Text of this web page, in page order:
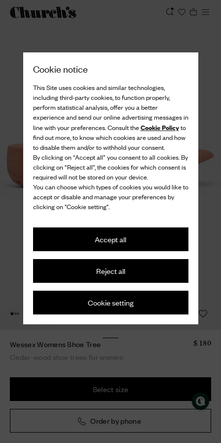
Cookie notice
This Site uses cookies and similar technologies,
including third-party cookies, to function properly,
perform statistical analysis, offer you a better
experience and send our online advertising messages in
line with your preferences. Consult theCookie Policyto
find out more, to know which cookies are used and how
to disable them and/or to withhold your consent.
By clicking on “Accept all” you consent to all cookies. By
clicking on “Reject all”, the cookies for which consent is
required will not be stored on your device.
You can choose which types of cookies you would like to
accept or disable and manage your preferences by
clicking on "Cookie setting".
Accept all
Reject all
Cookie setting
Wessex Womens Shoe Tree
Cedar-wood shoe trees for women
$ 180
Select size
Order by phone